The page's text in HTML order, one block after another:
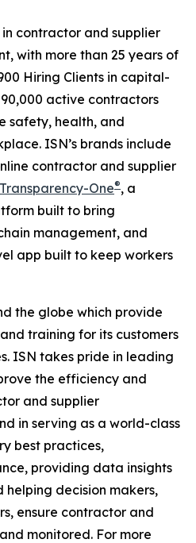
contractor and supplier
with more than 25 years of
Hiring Clients in capital-
active contractors
safety, health, and
ISN’s brands include
contractor and supplier
Transparency-One®, a
built to bring
management, and
app built to keep workers
the globe which provide
training for its customers
ISN takes pride in leading
the efficiency and
and supplier
in serving as a world-class
best practices,
providing data insights
helping decision makers,
ensure contractor and
monitored. For more